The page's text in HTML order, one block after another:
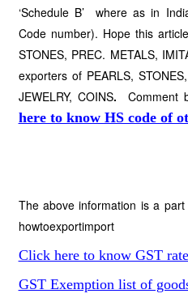
‘Schedule B’ where as in
Code number). Hope this
STONES, PREC. METALS,
exporters of PEARLS,
JEWELRY, COINS. Comment
here to know HS code of
The above information is a
howtoexportimport
Click here to know GST
GST Exemption list of